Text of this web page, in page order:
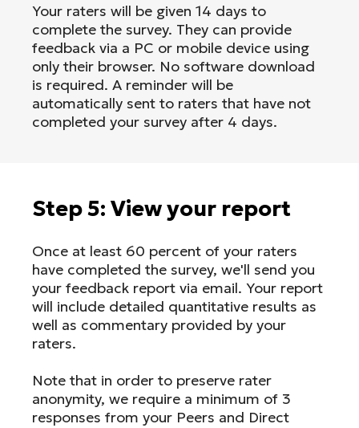
Your raters will be given 14 days to
complete the survey. They can provide
feedback via a PC or mobile device using
only their browser. No software download
is required. A reminder will be
automatically sent to raters that have not
completed your survey after 4 days.
Step 5: View your report
Once at least 60 percent of your raters
have completed the survey, we'll send you
your feedback report via email. Your report
will include detailed quantitative results as
well as commentary provided by your
raters.
Note that in order to preserve rater
anonymity, we require a minimum of 3
responses from your Peers and Direct